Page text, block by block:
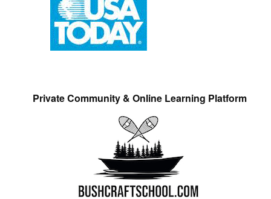
Private Community & Online Learning Platform